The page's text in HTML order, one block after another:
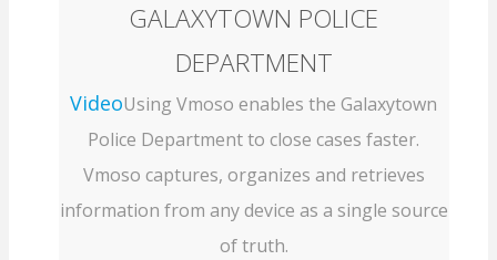
GALAXYTOWN POLICE
DEPARTMENT
VideoUsing Vmoso enables the Galaxytown
Police Department to close cases faster.
Vmoso captures, organizes and retrieves
information from any device as a single source
of truth.